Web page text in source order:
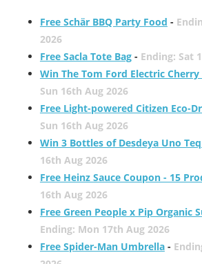
Free Schär BBQ Party Food -
2026
Free Sacla Tote Bag- Ending: Sat
Win The Tom Ford Electric
Sun 16th Aug 2026
Free Light-powered Citizen Eco-
Sun 16th Aug 2026
Win 3 Bottles of Desdeya Uno
16th Aug 2026
Free Heinz Sauce Coupon - 15
16th Aug 2026
Free Green People x Pip Organic
Ending: Mon 17th Aug 2026
Free Spider-Man Umbrella-